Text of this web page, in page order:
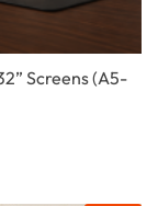
Screens (A5-